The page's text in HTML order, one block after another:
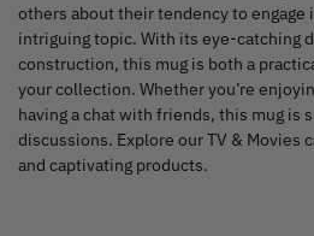
others about their tendency to engage
intriguing topic. With its eye-catching
construction, this mug is both a
your collection. Whether you’re
having a chat with friends, this mug is
discussions. Explore our TV & Movies
and captivating products.